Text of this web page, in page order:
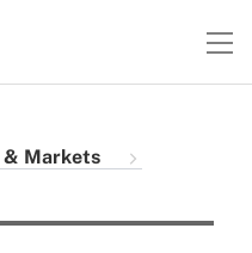
& Markets